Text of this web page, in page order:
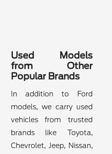
Used Models
from Other
Popular Brands
In addition to Ford
models, we carry used
vehicles from trusted
brands like Toyota,
Chevrolet, Jeep, Nissan,